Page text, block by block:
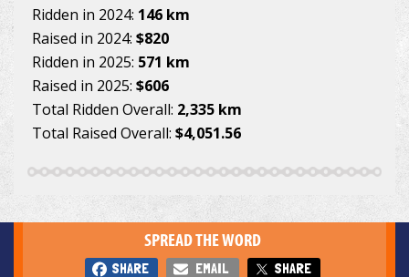
Ridden in 2024: 146 km
Raised in 2024: $820
Ridden in 2025: 571 km
Raised in 2025: $606
Total Ridden Overall: 2,335 km
Total Raised Overall: $4,051.56
SPREAD THE WORD
SHARE EMAIL SHARE